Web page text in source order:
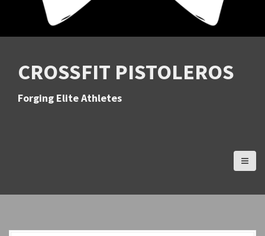
CROSSFIT PISTOLEROS
Forging Elite Athletes